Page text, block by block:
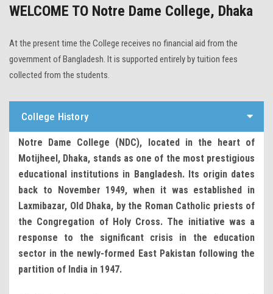
WELCOME TO Notre Dame College, Dhaka
At the present time the College receives no financial aid from the
government of Bangladesh. It is supported entirely by tuition fees
collected from the students.
College History
Notre Dame College (NDC), located in the heart of
Motijheel, Dhaka, stands as one of the most prestigious
educational institutions in Bangladesh. Its origin dates
back to November 1949, when it was established in
Laxmibazar, Old Dhaka, by the Roman Catholic priests of
the Congregation of Holy Cross. The initiative was a
response to the significant crisis in the education
sector in the newly-formed East Pakistan following the
partition of India in 1947.